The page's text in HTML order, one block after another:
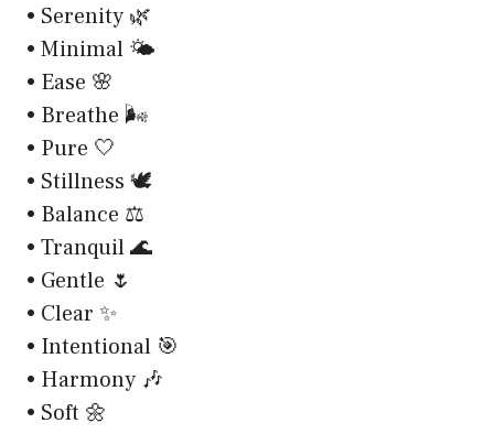
• Serenity 🌿
• Minimal 🌤️
• Ease 🌸
• Breathe 🌬️
• Pure 🤍
• Stillness 🕊️
• Balance ⚖️
• Tranquil 🌊
• Gentle 🌷
• Clear ✨
• Intentional 🎯
• Harmony 🎶
• Soft 🌼